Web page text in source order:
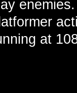
at